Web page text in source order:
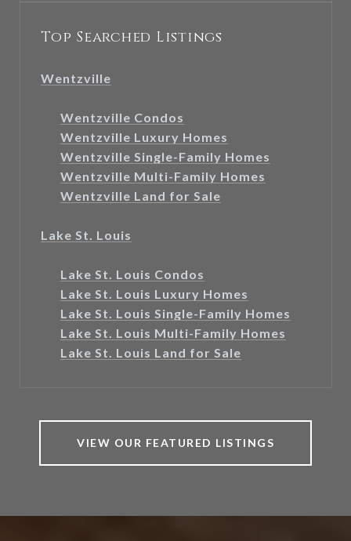
Top Searched Listings
Wentzville
Wentzville Condos
Wentzville Luxury Homes
Wentzville Single-Family Homes
Wentzville Multi-Family Homes
Wentzville Land for Sale
Lake St. Louis
Lake St. Louis Condos
Lake St. Louis Luxury Homes
Lake St. Louis Single-Family Homes
Lake St. Louis Multi-Family Homes
Lake St. Louis Land for Sale
VIEW OUR FEATURED LISTINGS